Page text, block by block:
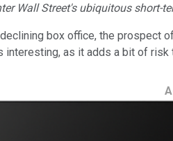
Wall Street's ubiquitous short-
box office, the prospect
as it adds a bit of risk